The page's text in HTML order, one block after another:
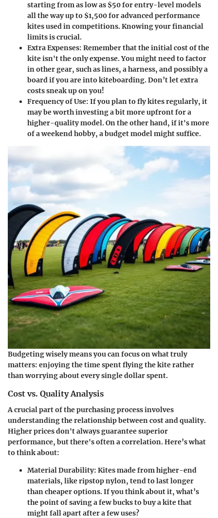
starting from as low as $50 for entry-level models
all the way up to $1,500 for advanced performance
kites used in competitions. Knowing your financial
limits is crucial.
Extra Expenses: Remember that the initial cost of the
kite isn't the only expense. You might need to factor
in other gear, such as lines, a harness, and possibly a
board if you are into kiteboarding. Don’t let extra
costs sneak up on you!
Frequency of Use: If you plan to fly kites regularly, it
may be worth investing a bit more upfront for a
higher-quality model. On the other hand, if it's more
of a weekend hobby, a budget model might suffice.
Budgeting wisely means you can focus on what truly
matters: enjoying the time spent flying the kite rather
than worrying about every single dollar spent.
Cost vs. Quality Analysis
A crucial part of the purchasing process involves
understanding the relationship between cost and quality.
Higher prices don't always guarantee superior
performance, but there's often a correlation. Here’s what
to think about:
Material Durability: Kites made from higher-end
materials, like ripstop nylon, tend to last longer
than cheaper options. If you think about it, what’s
the point of saving a few bucks to buy a kite that
might fall apart after a few uses?